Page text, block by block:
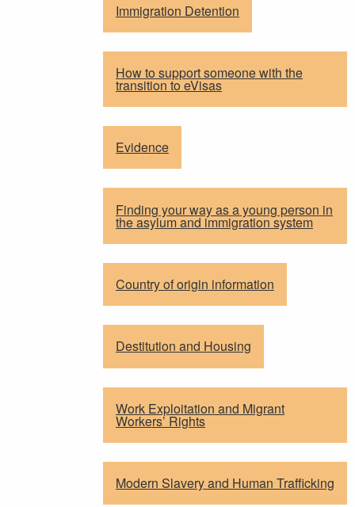
Immigration Detention
How to support someone with the
transition to eVisas
Evidence
Finding your way as a young person in
the asylum and immigration system
Country of origin information
Destitution and Housing
Work Exploitation and Migrant
Workers’ Rights
Modern Slavery and Human Trafficking